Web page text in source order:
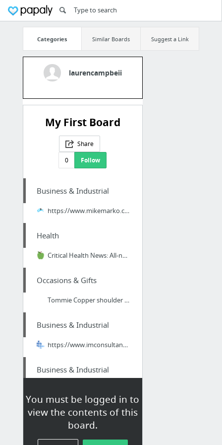
Categories Similar Boards Suggest a Link
laurencampbeii
My First Board
Share
0
Follow
You must be logged in to
view the contents of this
board.
Business & Industrial
https://www.mikemarko.com/dan-lok-review-scam-legit-high-ticket-closer/
Health
Critical Health News: All-natural Superfoods That Will Help Boost Your Immune System Ag...
Occasions & Gifts
Tommie Copper shoulder brace
Business & Industrial
https://www.imconsultantservices.com/indianapolis-seo-company/
Business & Industrial
Home & Garden